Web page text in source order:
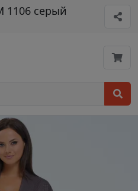
1106 серый